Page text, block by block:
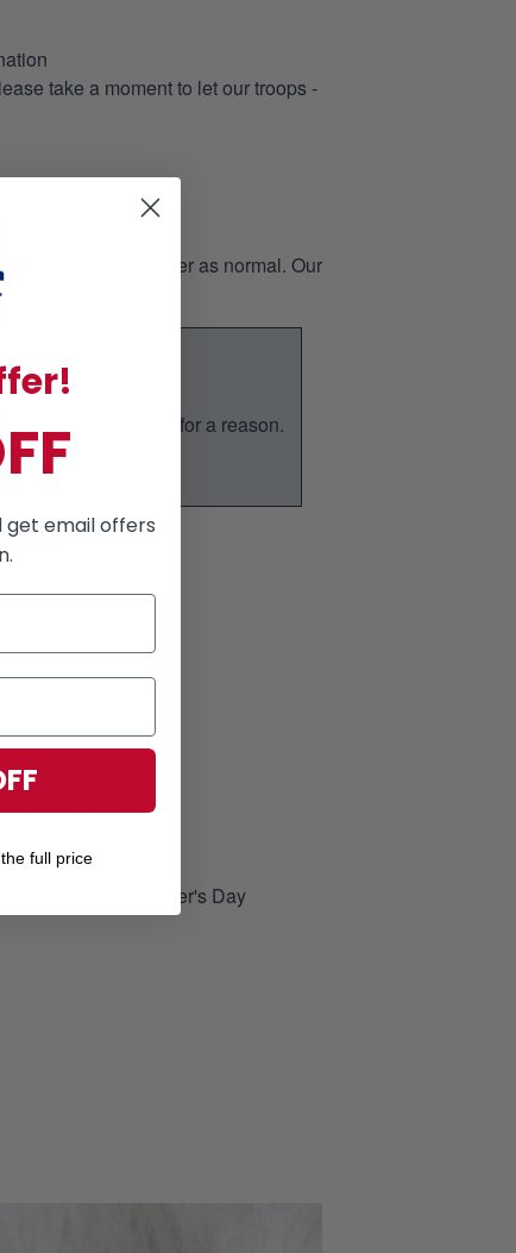
take a moment to let our troops -
then place the order as normal. Our
it is our bestseller for a reason.
Shirts
brother-in-arms
Day and Father's Day
get email offers
full price